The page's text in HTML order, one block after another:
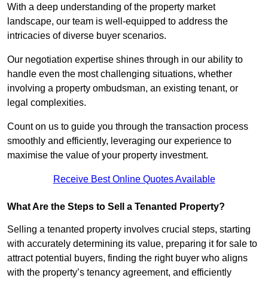
With a deep understanding of the property market
landscape, our team is well-equipped to address the
intricacies of diverse buyer scenarios.
Our negotiation expertise shines through in our ability to
handle even the most challenging situations, whether
involving a property ombudsman, an existing tenant, or
legal complexities.
Count on us to guide you through the transaction process
smoothly and efficiently, leveraging our experience to
maximise the value of your property investment.
Receive Best Online Quotes Available
What Are the Steps to Sell a Tenanted Property?
Selling a tenanted property involves crucial steps, starting
with accurately determining its value, preparing it for sale to
attract potential buyers, finding the right buyer who aligns
with the property’s tenancy agreement, and efficiently